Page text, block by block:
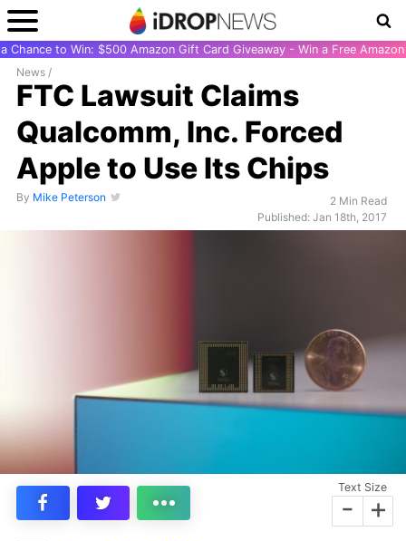
Chance to Win: $500 Amazon Gift Card Giveaway - Win a Free
News /
FTC Lawsuit Claims
Qualcomm, Inc. Forced
Apple to Use Its Chips
By Mike Peterson
2 Min Read
Published: Jan 18th, 2017
Text Size
- +